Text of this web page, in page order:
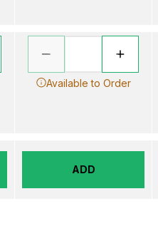
Available to Order
ADD